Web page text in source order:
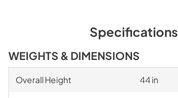
Specifications
WEIGHTS & DIMENSIONS
Overall Height 44 in